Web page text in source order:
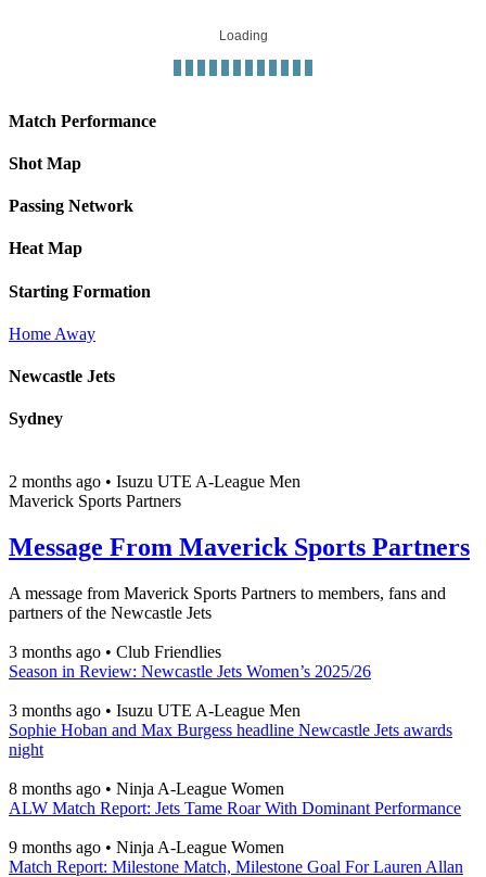
Loading
Match Performance
Shot Map
Passing Network
Heat Map
Starting Formation
Home Away
Newcastle Jets
Sydney
2 months ago • Isuzu UTE A-League Men
Maverick Sports Partners
Message From Maverick Sports Partners
A message from Maverick Sports Partners to members, fans and
partners of the Newcastle Jets
3 months ago • Club Friendlies
Season in Review: Newcastle Jets Women’s 2025/26
3 months ago • Isuzu UTE A-League Men
Sophie Hoban and Max Burgess headline Newcastle Jets awards
night
8 months ago • Ninja A-League Women
ALW Match Report: Jets Tame Roar With Dominant Performance
9 months ago • Ninja A-League Women
Match Report: Milestone Match, Milestone Goal For Lauren Allan